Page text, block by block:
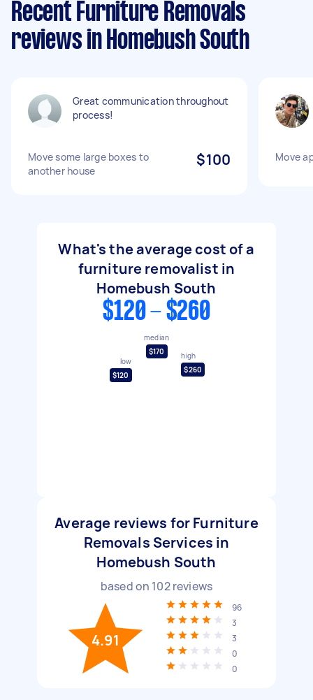
Recent Furniture Removals
reviews in Homebush South
Great communication throughout
process!
Move some large boxes to
another house
$100 Move
What's the average cost of a
furniture removalist in
Homebush South
$120 - $260
low
$120
median
$170
high
$260
Average reviews for Furniture
Removals Services in
Homebush South
based on 102reviews
4.91
96
3
3
0
0